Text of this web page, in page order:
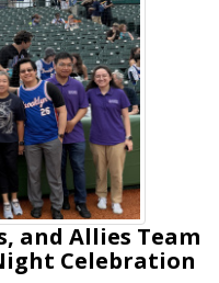
and Allies Team
Celebration